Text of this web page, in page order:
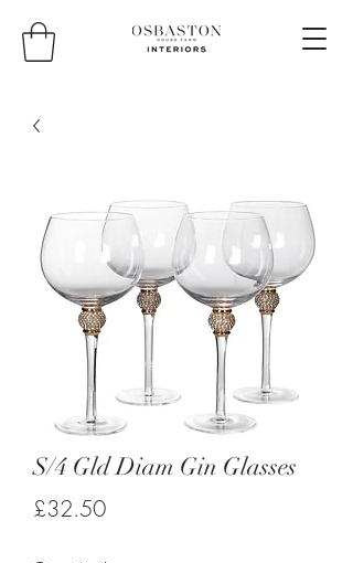
S/4 Gld Diam Gin Glasses
£32.50Price